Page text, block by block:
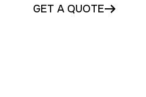
GET A QUOTE